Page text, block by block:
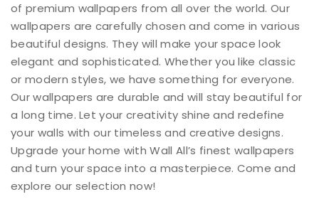
of premium wallpapers from all over the world. Our
wallpapers are carefully chosen and come in various
beautiful designs. They will make your space look
elegant and sophisticated. Whether you like classic
or modern styles, we have something for everyone.
Our wallpapers are durable and will stay beautiful for
a long time. Let your creativity shine and redefine
your walls with our timeless and creative designs.
Upgrade your home with Wall All’s finest wallpapers
and turn your space into a masterpiece. Come and
explore our selection now!